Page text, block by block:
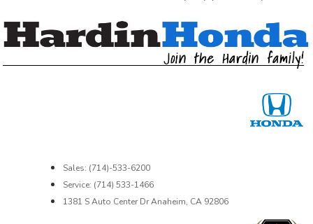
Sales: (714)-533-6200
Service: (714) 533-1466
1381 S Auto Center Dr Anaheim, CA 92806